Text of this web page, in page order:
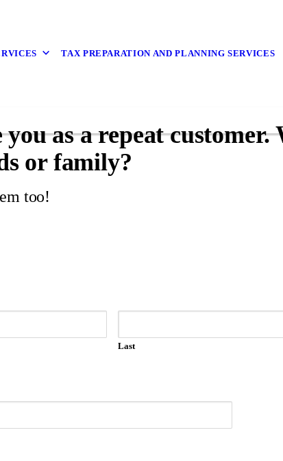
TAX PREPARATION AND PLANNING SERVICES
as a repeat customer.
or family?
too!
Last